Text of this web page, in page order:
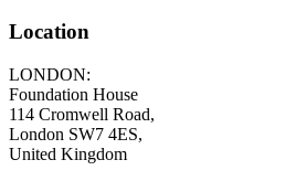
Location
LONDON:
Foundation House
114 Cromwell Road,
London SW7 4ES,
United Kingdom